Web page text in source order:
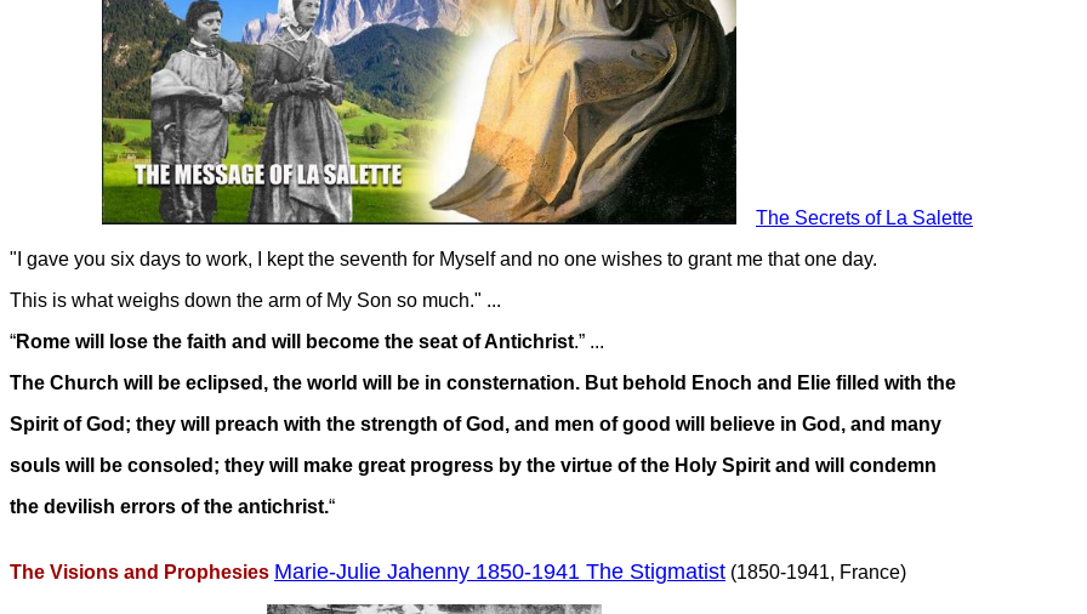
The Secrets of La Salette
"I gave you six days to work, I kept the seventh for Myself and no one wishes to grant me that one day.
This is what weighs down the arm of My Son so much." ...
“Rome will lose the faith and will become the seat of Antichrist.” ...
The Church will be eclipsed, the world will be in consternation. But behold Enoch and Elie filled with the
Spirit of God; they will preach with the strength of God, and men of good will believe in God, and many
souls will be consoled; they will make great progress by the virtue of the Holy Spirit and will condemn
the devilish errors of the antichrist.“
The Visions and Prophesies Marie-Julie Jahenny 1850-1941 The Stigmatist (1850-1941, France)